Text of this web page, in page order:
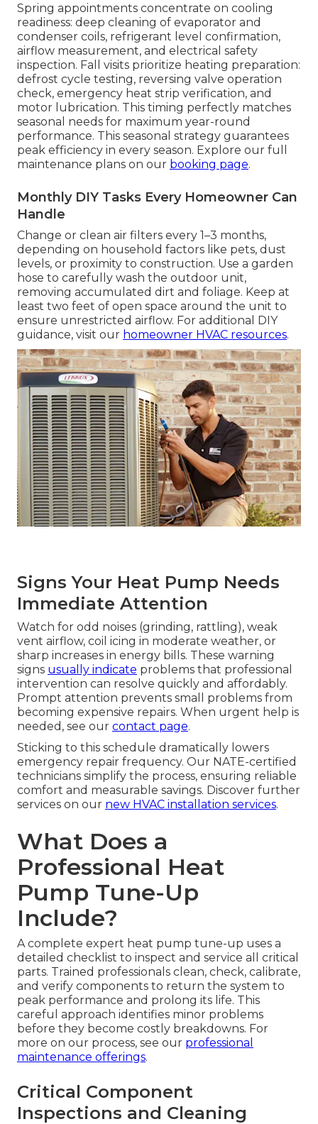
Spring appointments concentrate on cooling
readiness: deep cleaning of evaporator and
condenser coils, refrigerant level confirmation,
airflow measurement, and electrical safety
inspection. Fall visits prioritize heating preparation:
defrost cycle testing, reversing valve operation
check, emergency heat strip verification, and
motor lubrication. This timing perfectly matches
seasonal needs for maximum year-round
performance. This seasonal strategy guarantees
peak efficiency in every season. Explore our full
maintenance plans on our booking page.
Monthly DIY Tasks Every Homeowner Can
Handle
Change or clean air filters every 1–3 months,
depending on household factors like pets, dust
levels, or proximity to construction. Use a garden
hose to carefully wash the outdoor unit,
removing accumulated dirt and foliage. Keep at
least two feet of open space around the unit to
ensure unrestricted airflow. For additional DIY
guidance, visit our homeowner HVAC resources.
Signs Your Heat Pump Needs
Immediate Attention
Watch for odd noises (grinding, rattling), weak
vent airflow, coil icing in moderate weather, or
sharp increases in energy bills. These warning
signs usually indicate problems that professional
intervention can resolve quickly and affordably.
Prompt attention prevents small problems from
becoming expensive repairs. When urgent help is
needed, see our contact page.
Sticking to this schedule dramatically lowers
emergency repair frequency. Our NATE-certified
technicians simplify the process, ensuring reliable
comfort and measurable savings. Discover further
services on our new HVAC installation services.
What Does a
Professional Heat
Pump Tune-Up
Include?
A complete expert heat pump tune-up uses a
detailed checklist to inspect and service all critical
parts. Trained professionals clean, check, calibrate,
and verify components to return the system to
peak performance and prolong its life. This
careful approach identifies minor problems
before they become costly breakdowns. For
more on our process, see our professional
maintenance offerings.
Critical Component
Inspections and Cleaning